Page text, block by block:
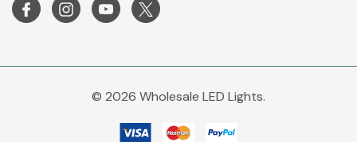
© 2026 Wholesale LED Lights.